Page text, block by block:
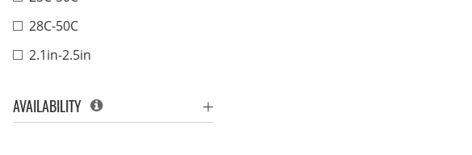
28C-50C
2.1in-2.5in
AVAILABILITY